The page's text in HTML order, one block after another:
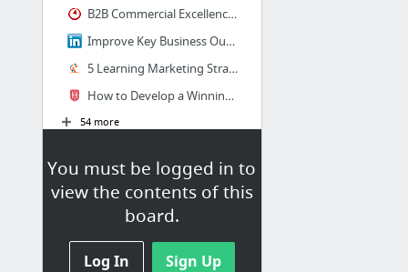
You must be logged in to
view the contents of this
board.
Log In Sign Up
B2B Commercial Excellence - Bain & Company
Improve Key Business Outcomes With A GTM (Go To Market)Strategy | Loveneet singh | Puls...
5 Learning Marketing Strategy Tips To Engage Learners - eLearning Industry
How to Develop a Winning Go-to-Market Strategy for Your Firm | Hinge Marketing
54 more